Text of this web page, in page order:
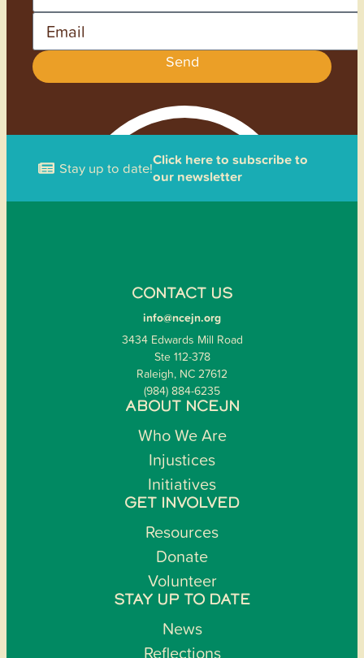
Send
Stay up to date!Click here to subscribe to
our newsletter
CONTACT US
info@ncejn.org
3434 Edwards Mill Road
Ste 112-378
Raleigh, NC 27612
(984) 884-6235
ABOUT NCEJN
Who We Are
Injustices
Initiatives
GET INVOLVED
Resources
Donate
Volunteer
STAY UP TO DATE
News
Reflections